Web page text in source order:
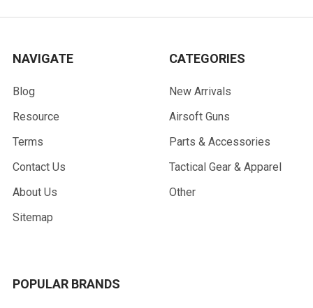
NAVIGATE
Blog
Resource
Terms
Contact Us
About Us
Sitemap
CATEGORIES
New Arrivals
Airsoft Guns
Parts & Accessories
Tactical Gear & Apparel
Other
POPULAR BRANDS